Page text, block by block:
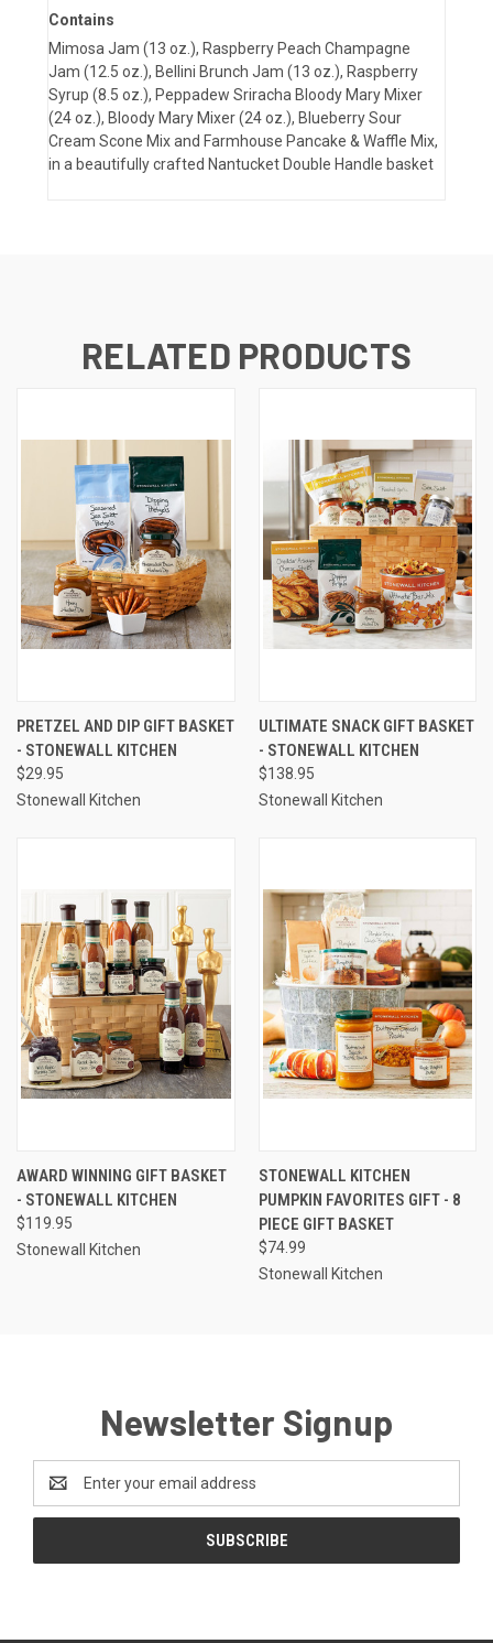
Contains
Mimosa Jam (13 oz.), Raspberry Peach Champagne
Jam (12.5 oz.), Bellini Brunch Jam (13 oz.), Raspberry
Syrup (8.5 oz.), Peppadew Sriracha Bloody Mary Mixer
(24 oz.), Bloody Mary Mixer (24 oz.), Blueberry Sour
Cream Scone Mix and Farmhouse Pancake & Waffle Mix,
in a beautifully crafted Nantucket Double Handle basket
RELATED PRODUCTS
PRETZEL AND DIP GIFT BASKET
- STONEWALL KITCHEN
$29.95
Stonewall Kitchen
ULTIMATE SNACK GIFT BASKET
- STONEWALL KITCHEN
$138.95
Stonewall Kitchen
AWARD WINNING GIFT BASKET
- STONEWALL KITCHEN
$119.95
Stonewall Kitchen
STONEWALL KITCHEN
PUMPKIN FAVORITES GIFT - 8
PIECE GIFT BASKET
$74.99
Stonewall Kitchen
Newsletter Signup
Address